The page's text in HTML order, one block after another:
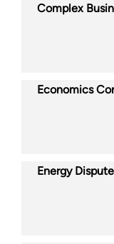
Complex
Economics
Energy